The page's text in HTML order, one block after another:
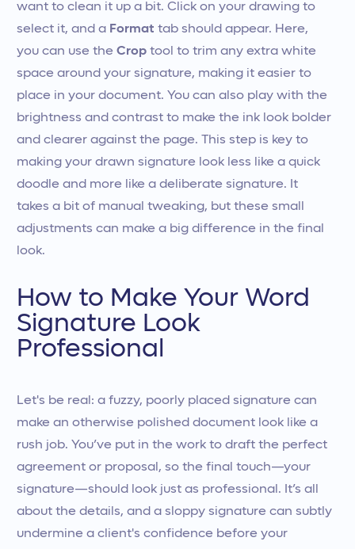
want to clean it up a bit. Click on your drawing to
select it, and a Format tab should appear. Here,
you can use the Croptool to trim any extra white
space around your signature, making it easier to
place in your document. You can also play with the
brightness and contrast to make the ink look bolder
and clearer against the page. This step is key to
making your drawn signature look less like a quick
doodle and more like a deliberate signature. It
takes a bit of manual tweaking, but these small
adjustments can make a big difference in the final
look.
How to Make Your Word
Signature Look
Professional
Let's be real: a fuzzy, poorly placed signature can
make an otherwise polished document look like a
rush job. You’ve put in the work to draft the perfect
agreement or proposal, so the final touch—your
signature—should look just as professional. It’s all
about the details, and a sloppy signature can subtly
undermine a client's confidence before your